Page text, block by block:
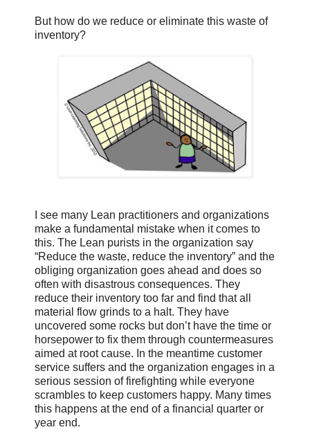
But how do we reduce or eliminate this waste of
inventory?
I see many Lean practitioners and organizations
make a fundamental mistake when it comes to
this. The Lean purists in the organization say
“Reduce the waste, reduce the inventory” and the
obliging organization goes ahead and does so
often with disastrous consequences. They
reduce their inventory too far and find that all
material flow grinds to a halt. They have
uncovered some rocks but don’t have the time or
horsepower to fix them through countermeasures
aimed at root cause. In the meantime customer
service suffers and the organization engages in a
serious session of firefighting while everyone
scrambles to keep customers happy. Many times
this happens at the end of a financial quarter or
year end.